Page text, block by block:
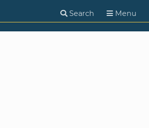
Search Menu